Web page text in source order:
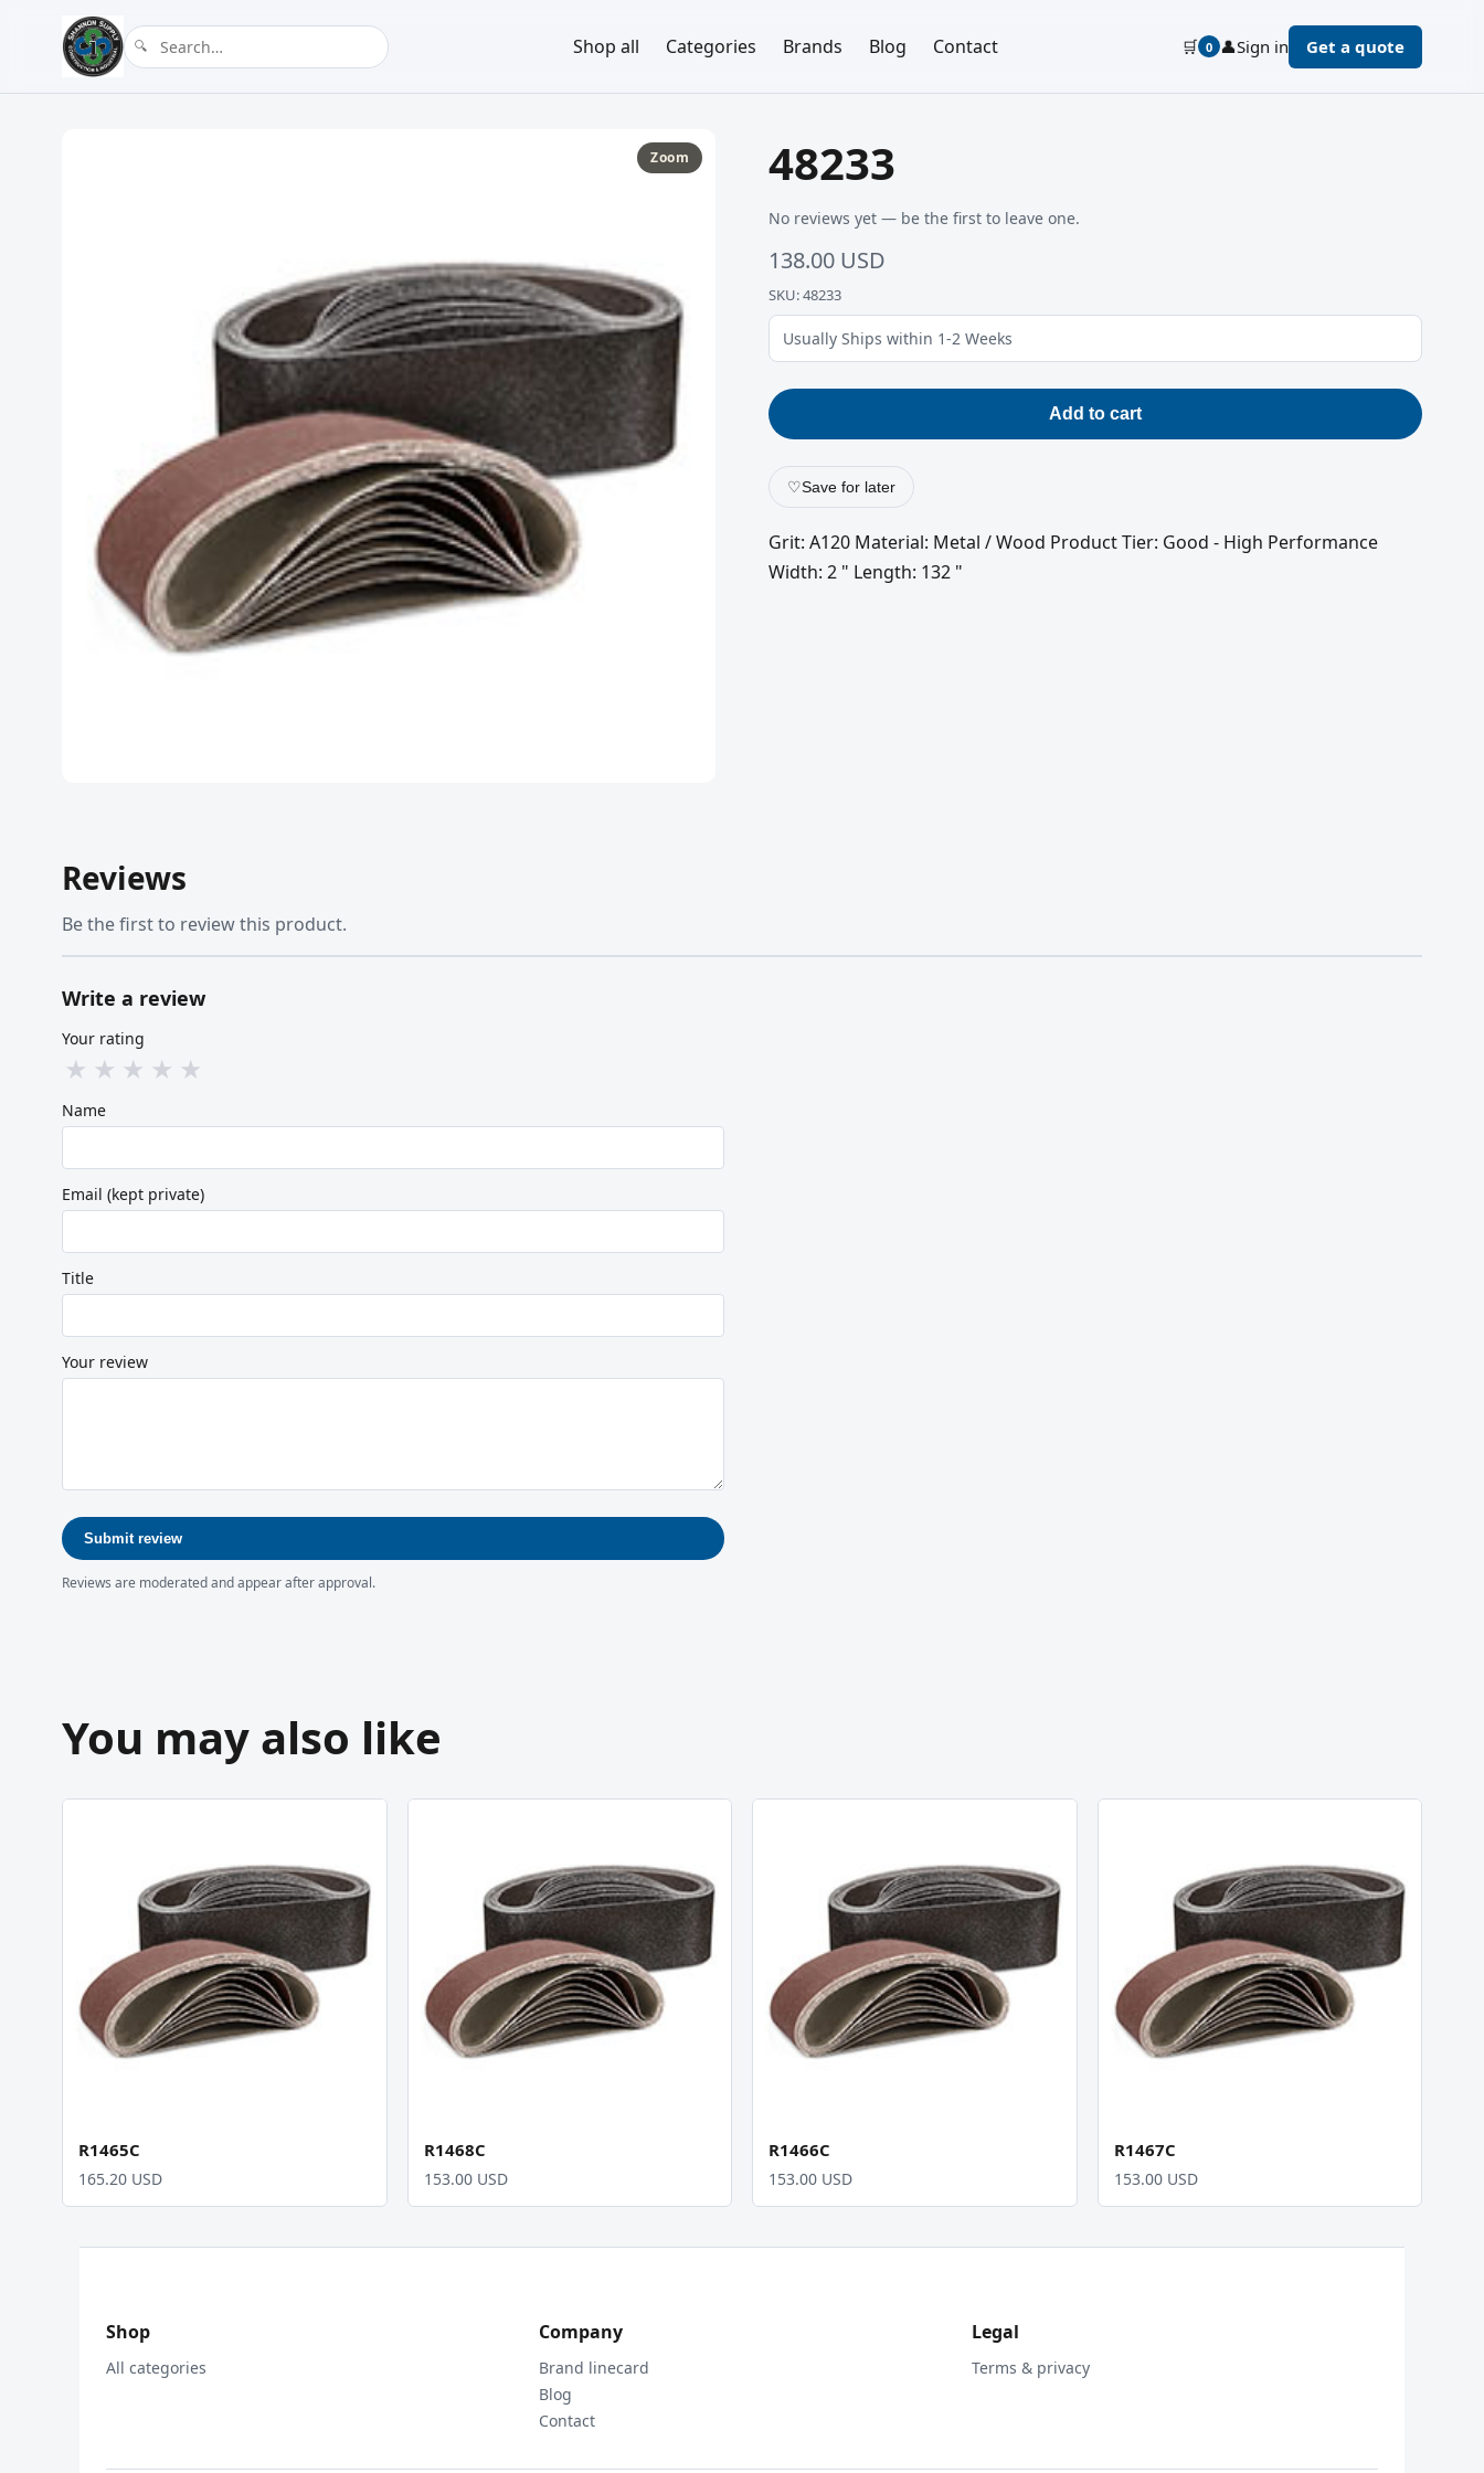
Shop all Categories Brands Blog Contact 🛒 0 👤Sign in Get a quote
Zoom 48233
No reviews yet — be the first to leave one.
138.00 USD
SKU: 48233
Usually Ships within 1-2 Weeks
Add to cart
♡Save for later
Grit: A120 Material: Metal / Wood Product Tier: Good - High Performance
Width: 2 " Length: 132 "
Reviews
Be the first to review this product.
Write a review
Your rating
★ ★ ★ ★ ★
Name
Email (kept private)
Title
Your review
Submit review
Reviews are moderated and appear after approval.
You may also like
R1465C
165.20 USD
R1468C
153.00 USD
R1466C
153.00 USD
R1467C
153.00 USD
Shop
All categories
Company
Brand linecard
Blog
Contact
Legal
Terms & privacy